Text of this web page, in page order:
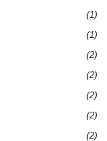
(1)
(1)
(2)
(2)
(2)
(2)
(2)